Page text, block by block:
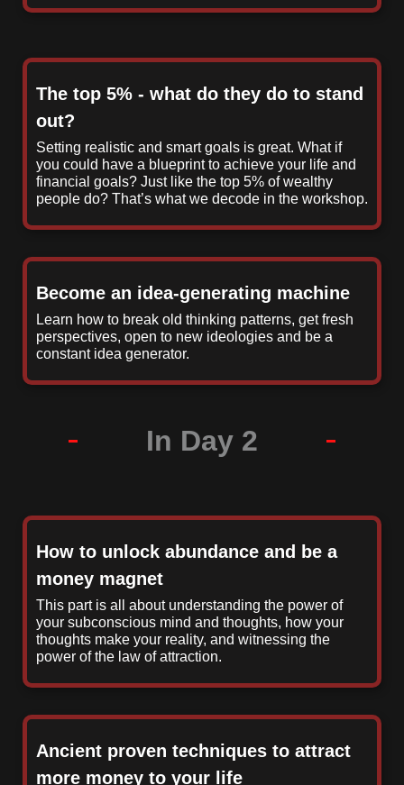
The top 5% - what do they do to stand
out?
Setting realistic and smart goals is great. What if
you could have a blueprint to achieve your life and
financial goals? Just like the top 5% of wealthy
people do? That’s what we decode in the workshop.
Become an idea-generating machine
Learn how to break old thinking patterns, get fresh
perspectives, open to new ideologies and be a
constant idea generator.
In Day 2
How to unlock abundance and be a
money magnet
This part is all about understanding the power of
your subconscious mind and thoughts, how your
thoughts make your reality, and witnessing the
power of the law of attraction.
Ancient proven techniques to attract
more money to your life